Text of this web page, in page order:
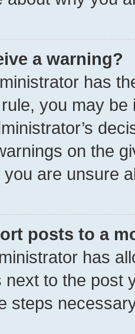
a warning?
has
you may
on the
are unsure
posts to a
has
next to the post
steps